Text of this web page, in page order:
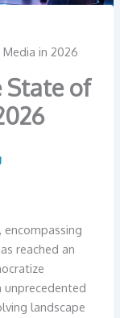
in 2026
State of
reached an
landscape